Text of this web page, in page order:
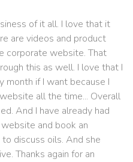
of it all. I love that it
are videos and product
corporate website. That
this as well. I love that I
month if I want because I
all the time... Overall
And I have already had
and book an
discuss oils. And she
Thanks again for an